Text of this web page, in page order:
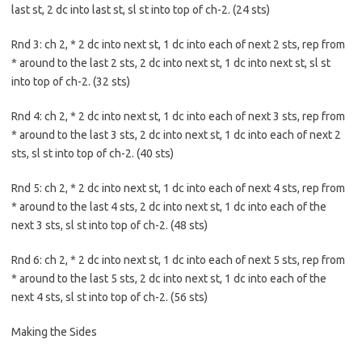
last st, 2 dc into last st, sl st into top of ch-2. (24 sts)
Rnd 3: ch 2, * 2 dc into next st, 1 dc into each of next 2 sts, rep from
* around to the last 2 sts, 2 dc into next st, 1 dc into next st, sl st
into top of ch-2. (32 sts)
Rnd 4: ch 2, * 2 dc into next st, 1 dc into each of next 3 sts, rep from
* around to the last 3 sts, 2 dc into next st, 1 dc into each of next 2
sts, sl st into top of ch-2. (40 sts)
Rnd 5: ch 2, * 2 dc into next st, 1 dc into each of next 4 sts, rep from
* around to the last 4 sts, 2 dc into next st, 1 dc into each of the
next 3 sts, sl st into top of ch-2. (48 sts)
Rnd 6: ch 2, * 2 dc into next st, 1 dc into each of next 5 sts, rep from
* around to the last 5 sts, 2 dc into next st, 1 dc into each of the
next 4 sts, sl st into top of ch-2. (56 sts)
Making the Sides